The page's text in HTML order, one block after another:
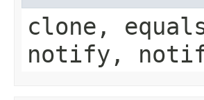
clone,
notify,